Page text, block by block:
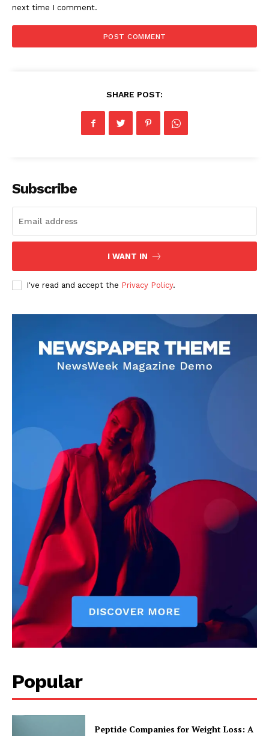
Blog
Celebrity
Food
Make-up
Contact US
next time I comment.
SHARE POST:
Subscribe
I WANT IN
I've read and accept the Privacy Policy.
Popular
Peptide Companies for Weight Loss: A